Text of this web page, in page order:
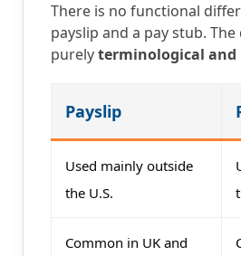
There is no functional
payslip and a pay stub.
purelyterminological and
Payslip
Used mainly outside
the U.S.
Common in UK and